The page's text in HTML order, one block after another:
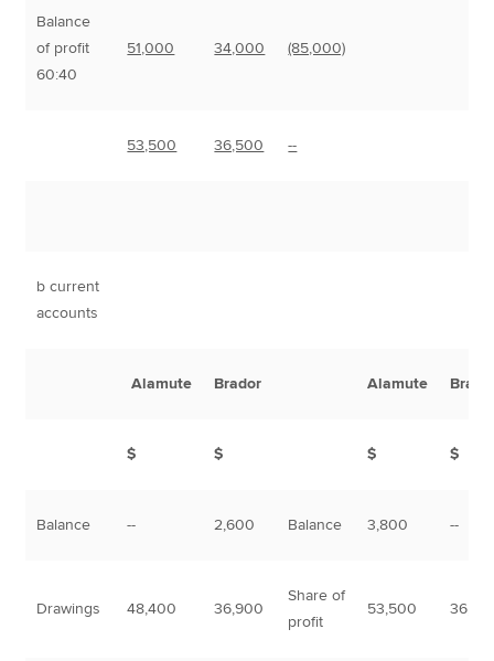
Balance
of profit
60:40
51,000 34,000 (85,000)
53,500 36,500 --
b current
accounts
Alamute Brador Alamute
$ $ $ $
Balance -- 2,600 Balance 3,800 --
Drawings 48,400 36,900
Share of
profit
53,500